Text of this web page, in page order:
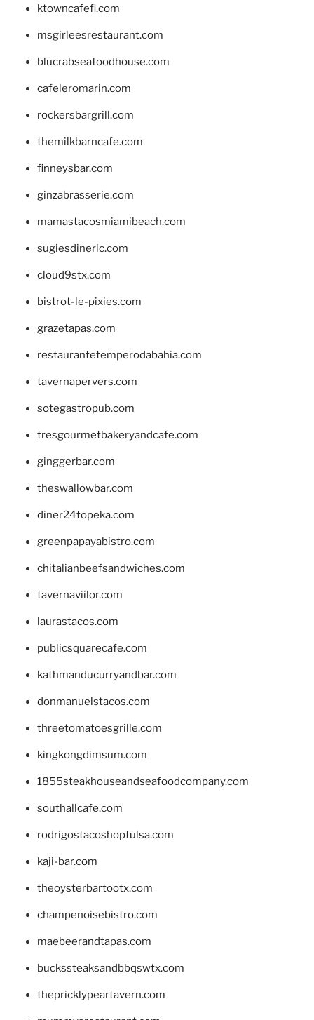
ktowncafefl.com
msgirleesrestaurant.com
blucrabseafoodhouse.com
cafeleromarin.com
rockersbargrill.com
themilkbarncafe.com
finneysbar.com
ginzabrasserie.com
mamastacosmiamibeach.com
sugiesdinerlc.com
cloud9stx.com
bistrot-le-pixies.com
grazetapas.com
restaurantetemperodabahia.com
tavernapervers.com
sotegastropub.com
tresgourmetbakeryandcafe.com
ginggerbar.com
theswallowbar.com
diner24topeka.com
greenpapayabistro.com
chitalianbeefsandwiches.com
tavernaviilor.com
laurastacos.com
publicsquarecafe.com
kathmanducurryandbar.com
donmanuelstacos.com
threetomatoesgrille.com
kingkongdimsum.com
1855steakhouseandseafoodcompany.com
southallcafe.com
rodrigostacoshoptulsa.com
kaji-bar.com
theoysterbartootx.com
champenoisebistro.com
maebeerandtapas.com
buckssteaksandbbqswtx.com
thepricklypeartavern.com